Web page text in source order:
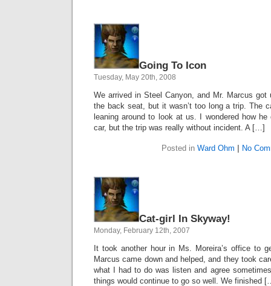
Going To Icon
Tuesday, May 20th, 2008
We arrived in Steel Canyon, and Mr. Marcus
the back seat, but it wasn’t too long a trip. The
leaning around to look at us. I wondered how
car, but the trip was really without incident. A […]
Posted in Ward Ohm No
Cat-girl In Skyway!
Monday, February 12th, 2007
It took another hour in Ms. Moreira’s office to
Marcus came down and helped, and they took
what I had to do was listen and agree
things would continue to go so well. We finished